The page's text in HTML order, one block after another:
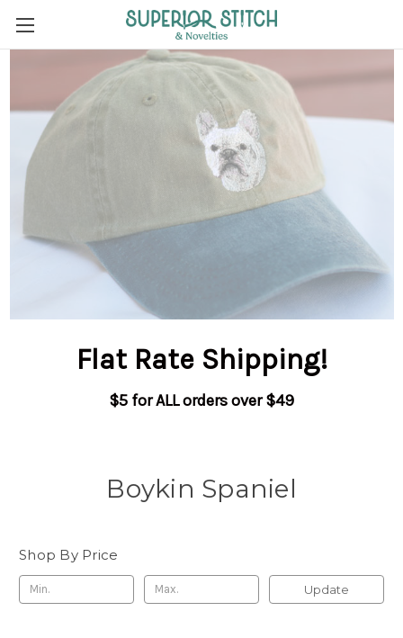
Flat Rate Shipping!
$5 for ALL orders over $49
Boykin Spaniel
Shop By Price
Update